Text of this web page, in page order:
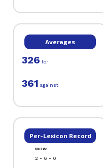
Averages
326 for
361 against
Per-Lexicon Record
WOW
2 - 6 - 0